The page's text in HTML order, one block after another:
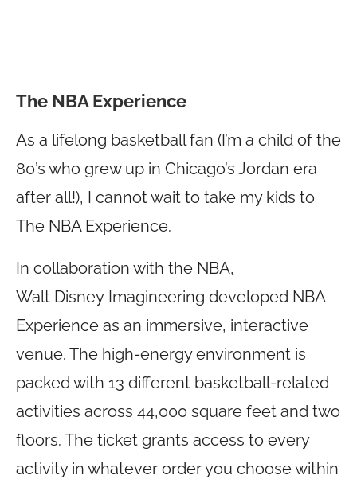
The NBA Experience
As a lifelong basketball fan (I’m a child of the
80’s who grew up in Chicago’s Jordan era
after all!), I cannot wait to take my kids to
The NBA Experience.
In collaboration with the NBA,
Walt Disney Imagineering developed NBA
Experience as an immersive, interactive
venue. The high-energy environment is
packed with 13 different basketball-related
activities across 44,000 square feet and two
floors. The ticket grants access to every
activity in whatever order you choose within